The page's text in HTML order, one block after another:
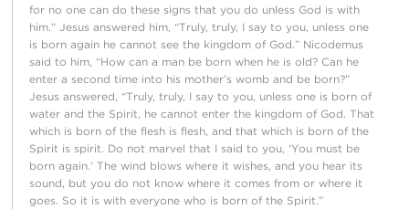
for no one can do these signs that you do unless God is with
him.” Jesus answered him, “Truly, truly, I say to you, unless one
is born again he cannot see the kingdom of God.” Nicodemus
said to him, “How can a man be born when he is old? Can he
enter a second time into his mother’s womb and be born?”
Jesus answered, “Truly, truly, I say to you, unless one is born of
water and the Spirit, he cannot enter the kingdom of God. That
which is born of the flesh is flesh, and that which is born of the
Spirit is spirit. Do not marvel that I said to you, ‘You must be
born again.’ The wind blows where it wishes, and you hear its
sound, but you do not know where it comes from or where it
goes. So it is with everyone who is born of the Spirit.”